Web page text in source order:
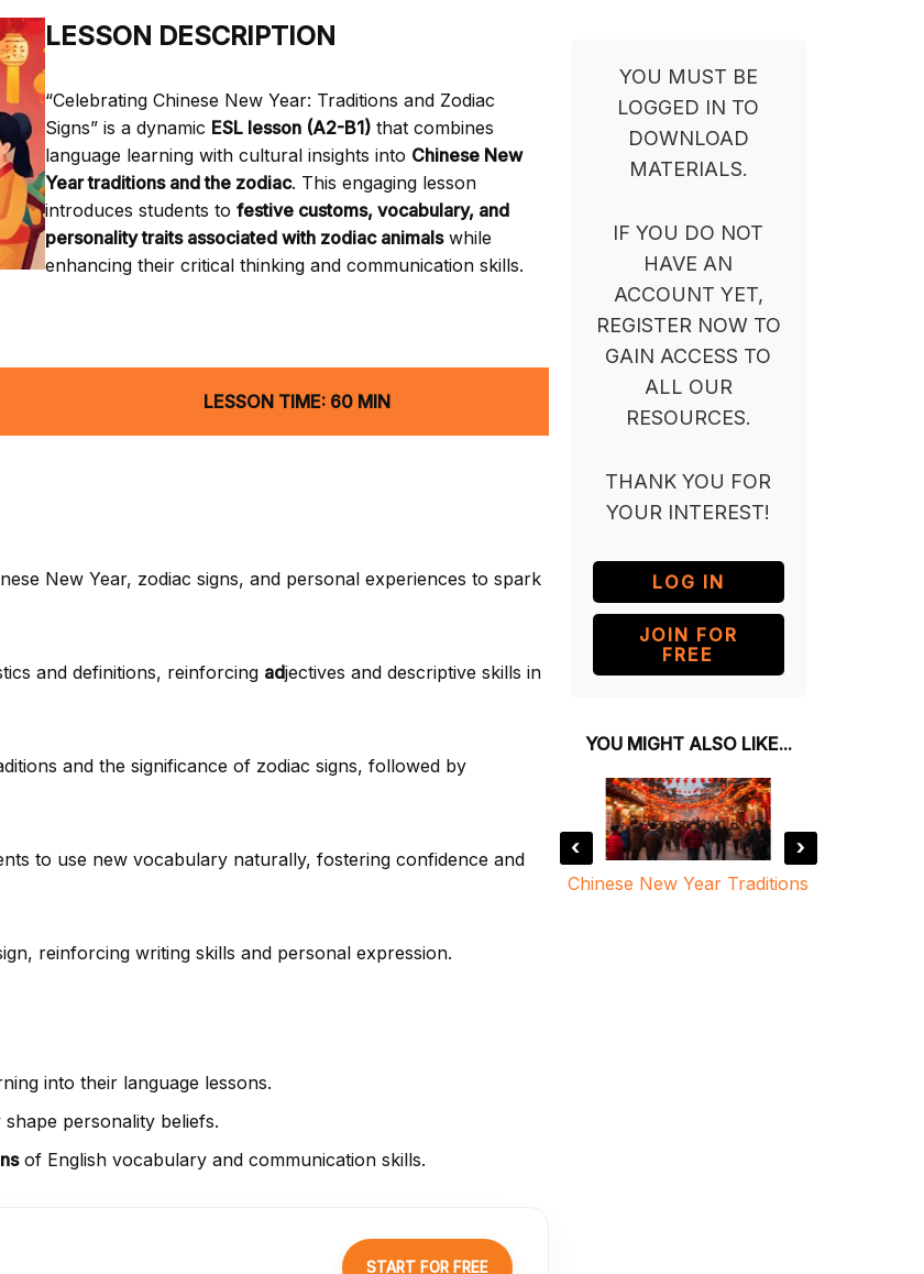
LESSON DESCRIPTION
“Celebrating Chinese New Year: Traditions and Zodiac
Signs” is a dynamic ESL lesson (A2-B1)that combines
language learning with cultural insights into Chinese New
Year traditions and the zodiac. This engaging lesson
introduces students to festive customs, vocabulary, and
personality traits associated with zodiac animalswhile
enhancing their critical thinking and communication skills.
LESSON TIME: 60 MIN
New Year, zodiac signs, and personal experiences to spark
and definitions, reinforcing adjectives and descriptive skills in
and the significance of zodiac signs, followed by
to use new vocabulary naturally, fostering confidence and
reinforcing writing skills and personal expression.
into their language lessons.
personality beliefs.
of English vocabulary and communication skills.
START FOR FREE
YOU MUST BE
LOGGED IN TO
DOWNLOAD
MATERIALS.
IF YOU DO NOT
HAVE AN
ACCOUNT YET,
REGISTER NOW TO
GAIN ACCESS TO
ALL OUR
RESOURCES.
THANK YOU FOR
YOUR INTEREST!
LOG IN
JOIN FOR
FREE
YOU MIGHT ALSO LIKE...
Chinese New Year Traditions
‹ ›